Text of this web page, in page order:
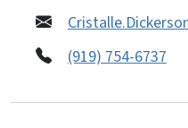
(919) 754-6737